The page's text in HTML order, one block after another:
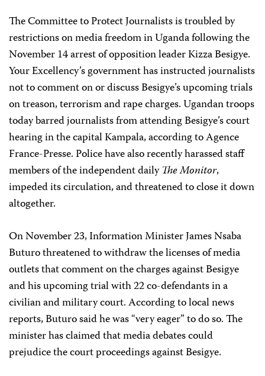
The Committee to Protect Journalists is troubled by
restrictions on media freedom in Uganda following the
November 14 arrest of opposition leader Kizza Besigye.
Your Excellency’s government has instructed journalists
not to comment on or discuss Besigye’s upcoming trials
on treason, terrorism and rape charges. Ugandan troops
today barred journalists from attending Besigye’s court
hearing in the capital Kampala, according to Agence
France-Presse. Police have also recently harassed staff
members of the independent dailyThe Monitor,
impeded its circulation, and threatened to close it down
altogether.
On November 23, Information Minister James Nsaba
Buturo threatened to withdraw the licenses of media
outlets that comment on the charges against Besigye
and his upcoming trial with 22 co-defendants in a
civilian and military court. According to local news
reports, Buturo said he was “very eager” to do so. The
minister has claimed that media debates could
prejudice the court proceedings against Besigye.